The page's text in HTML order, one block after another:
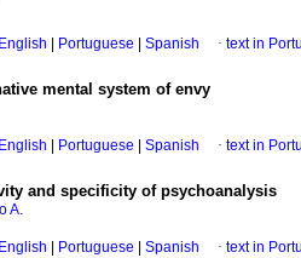
Portuguese Spanish · text in
mental system of envy
Portuguese Spanish · text in
and specificity of psychoanalysis
A.
Portuguese Spanish · text in